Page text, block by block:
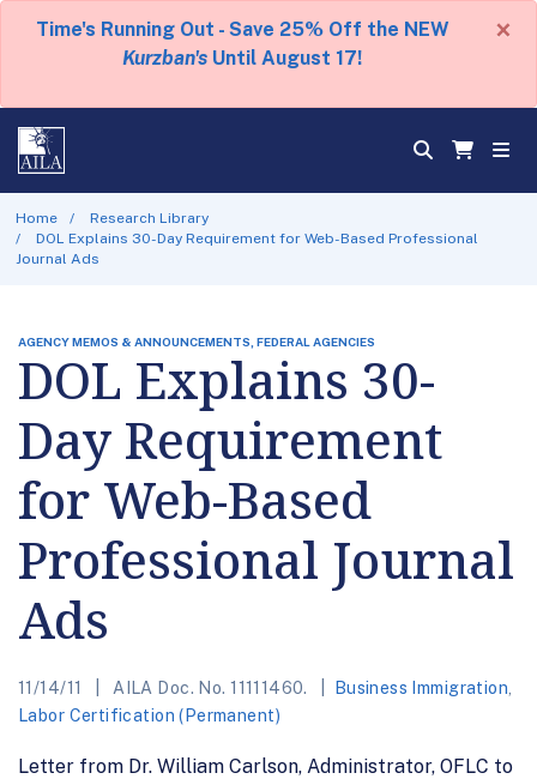
Time's Running Out - Save 25% Off the NEW
Kurzban's Until August 17!
×
Home
Research Library
DOL Explains 30-Day Requirement for Web-Based Professional
Journal Ads
AGENCY MEMOS & ANNOUNCEMENTS, FEDERAL AGENCIES
DOL Explains 30-
Day Requirement
for Web-Based
Professional Journal
Ads
11/14/11 AILA Doc. No. 11111460. Business Immigration
Labor Certification (Permanent)
Letter from Dr. William Carlson, Administrator, OFLC to